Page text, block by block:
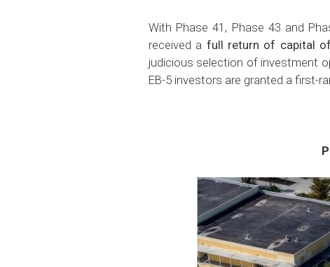
With Phase 41, Phase 43 and
received a full return of capital
judicious selection of investment
EB-5 investors are granted a first-